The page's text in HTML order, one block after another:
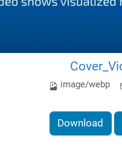
image/webp
Download